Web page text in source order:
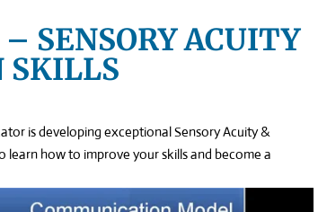
SENSORY ACUITY
SKILLS
is developing exceptional Sensory Acuity &
learn how to improve your skills and become a